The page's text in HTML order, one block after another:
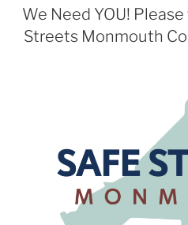
ON
We Need YOU!
Streets Monmouth